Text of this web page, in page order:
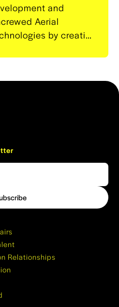
and
Aerial
by creating
at Skyway Range.
Relationships